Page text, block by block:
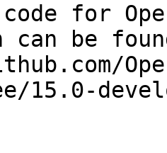
for
can be
15.0-